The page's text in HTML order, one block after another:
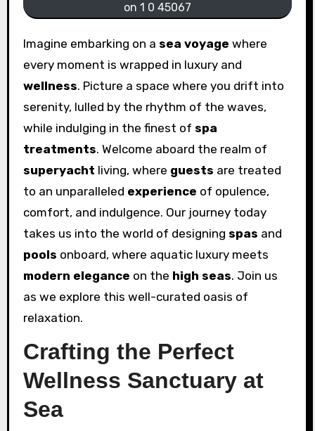
on 1 0 45067
Imagine embarking on a sea voyage where
every moment is wrapped in luxury and
wellness. Picture a space where you drift into
serenity, lulled by the rhythm of the waves,
while indulging in the finest of spa
treatments. Welcome aboard the realm of
superyacht living, where guests are treated
to an unparalleled experience of opulence,
comfort, and indulgence. Our journey today
takes us into the world of designing spas and
pools onboard, where aquatic luxury meets
modern elegance on the high seas. Join us
as we explore this well-curated oasis of
relaxation.
Crafting the Perfect
Wellness Sanctuary at
Sea